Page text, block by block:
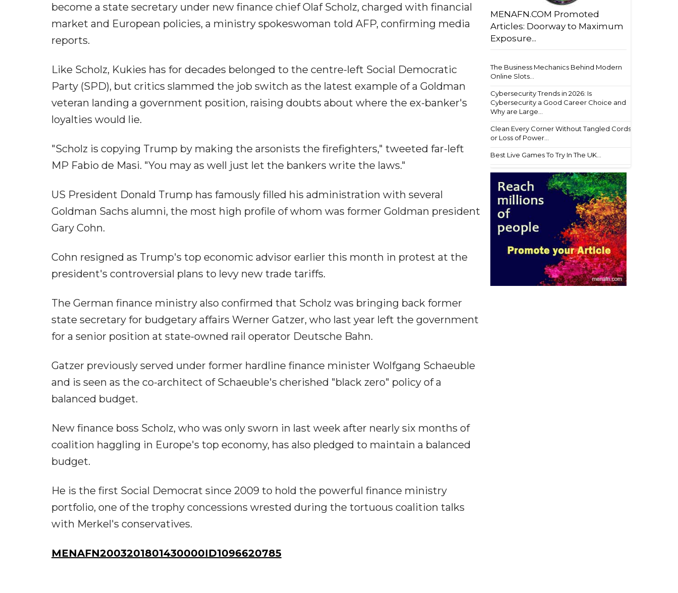
become a state secretary under new finance chief Olaf Scholz, charged with financial
market and European policies, a ministry spokeswoman told AFP, confirming media
reports.
Like Scholz, Kukies has for decades belonged to the centre-left Social Democratic
Party (SPD), but critics slammed the job switch as the latest example of a Goldman
veteran landing a government position, raising doubts about where the ex-banker's
loyalties would lie.
"Scholz is copying Trump by making the arsonists the firefighters," tweeted far-left
MP Fabio de Masi. "You may as well just let the bankers write the laws."
US President Donald Trump has famously filled his administration with several
Goldman Sachs alumni, the most high profile of whom was former Goldman president
Gary Cohn.
Cohn resigned as Trump's top economic advisor earlier this month in protest at the
president's controversial plans to levy new trade tariffs.
The German finance ministry also confirmed that Scholz was bringing back former
state secretary for budgetary affairs Werner Gatzer, who last year left the government
for a senior position at state-owned rail operator Deutsche Bahn.
Gatzer previously served under former hardline finance minister Wolfgang Schaeuble
and is seen as the co-architect of Schaeuble's cherished "black zero" policy of a
balanced budget.
New finance boss Scholz, who was only sworn in last week after nearly six months of
coalition haggling in Europe's top economy, has also pledged to maintain a balanced
budget.
He is the first Social Democrat since 2009 to hold the powerful finance ministry
portfolio, one of the trophy concessions wrested during the tortuous coalition talks
with Merkel's conservatives.
MENAFN2003201801430000ID1096620785
MENAFN.COM Promoted
Articles: Doorway to Maximum
Exposure...
The Business Mechanics Behind Modern
Online Slots...
Cybersecurity Trends in 2026: Is
Cybersecurity a Good Career Choice and
Why are Large...
Clean Every Corner Without Tangled Cords
or Loss of Power...
Best Live Games To Try In The UK...